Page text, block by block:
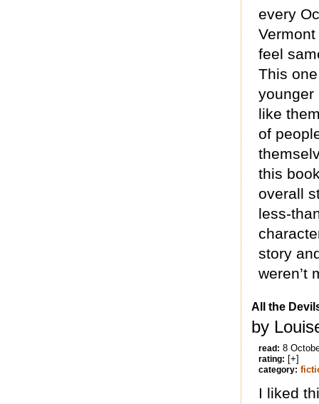
every
feel
This
younger
like
of
this
overall
less-
story
weren’t
All the
by
read: 8
rating: [+]
category:
I liked